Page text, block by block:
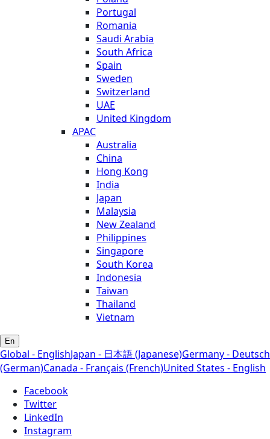
Portugal
Romania
Saudi Arabia
South Africa
Spain
Sweden
Switzerland
UAE
United Kingdom
APAC
Australia
China
Hong Kong
India
Japan
Malaysia
New Zealand
Philippines
Singapore
South Korea
Indonesia
Taiwan
Thailand
Vietnam
En
Global - EnglishJapan - 日本語 (Japanese)Germany - Deutsch
(German)Canada - Français (French)United States - English
Facebook
Twitter
LinkedIn
Instagram